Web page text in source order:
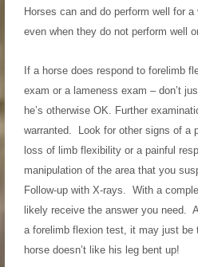
Horses can and do perform well for
even when they do not perform well
If a horse does respond to forelimb
exam or a lameness exam – don’t
he’s otherwise OK. Further
warranted. Look for other signs of a
loss of limb flexibility or a painful
manipulation of the area that you
Follow-up with X-rays. With a
likely receive the answer you need.
a forelimb flexion test, it may just be
horse doesn’t like his leg bent up!